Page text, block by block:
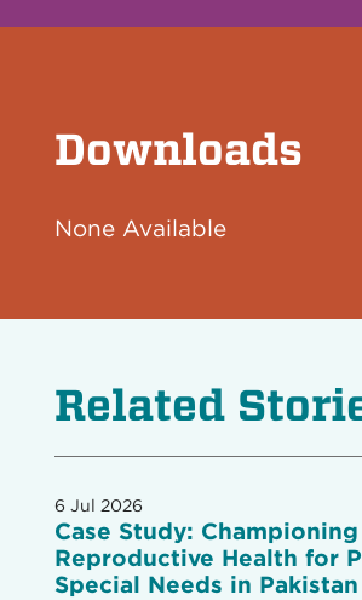
Downloads
None Available
Related
6 Jul 2026
Case Study: Championing
Reproductive Health for
Special Needs in Pakistan